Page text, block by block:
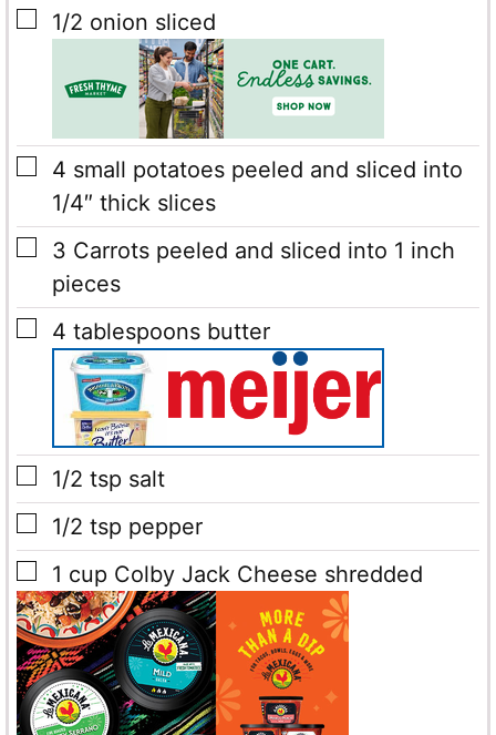
▢
1/2 onion sliced
▢
4 small potatoes peeled and sliced into
1/4″ thick slices
▢
3 Carrots peeled and sliced into 1 inch
pieces
▢
4 tablespoons butter
▢
1/2 tsp salt
▢
1/2 tsp pepper
▢
1 cup Colby Jack Cheese shredded